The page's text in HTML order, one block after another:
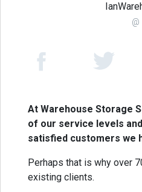
@
At Warehouse Storage
of our service levels
satisfied customers we
Perhaps that is why over
existing clients.